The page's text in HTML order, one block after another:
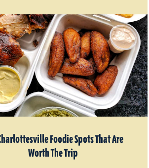
Foodie Spots That Are
Worth The Trip